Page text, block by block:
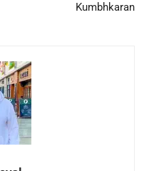
Kumbhkaran